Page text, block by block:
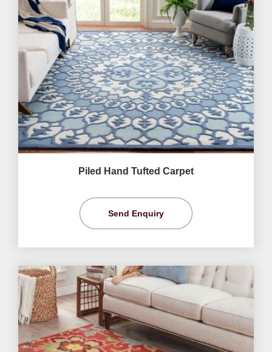
Piled Hand Tufted Carpet
Send Enquiry